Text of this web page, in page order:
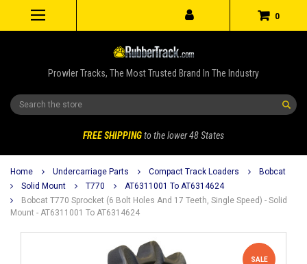
0
Prowler Tracks, The Most Trusted Brand In The Industry
Search
FREE SHIPPINGto the lower 48 States
Home Undercarriage Parts Compact Track Loaders
Bobcat
Solid Mount
T770
AT6311001 To AT6314624
Bobcat T770 Sprocket (6 Bolt Holes And 17 Teeth, Single Speed) - Solid
Mount - AT6311001 To AT6314624
SALE